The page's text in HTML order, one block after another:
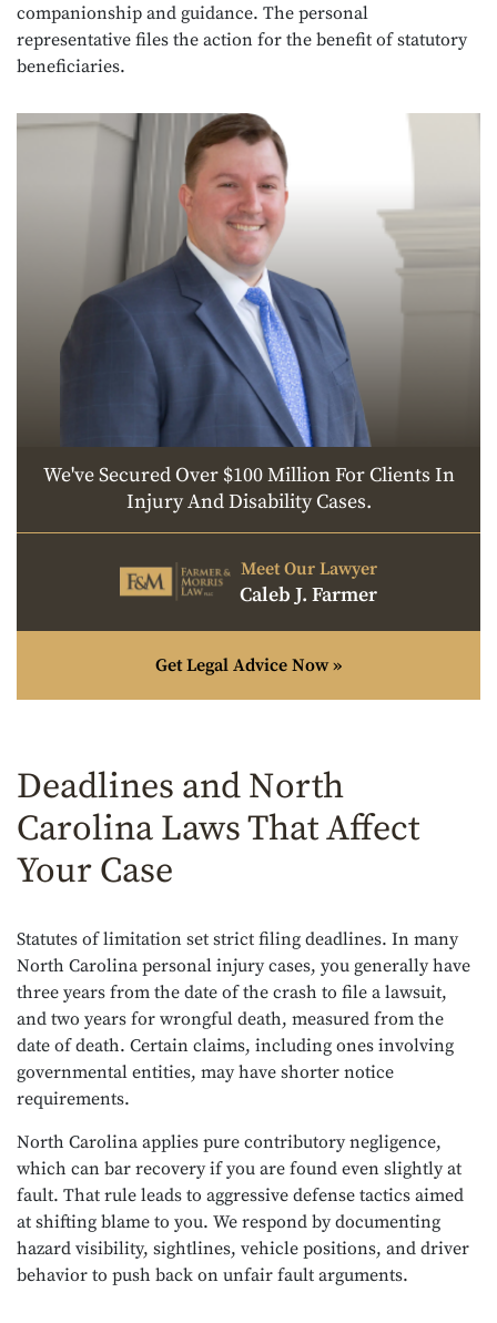
companionship and guidance. The personal
representative files the action for the benefit of statutory
beneficiaries.
We've Secured Over $100 Million For Clients In
Injury And Disability Cases.
Meet Our Lawyer
Caleb J. Farmer
Get Legal Advice Now »
Deadlines and North
Carolina Laws That Affect
Your Case
Statutes of limitation set strict filing deadlines. In many
North Carolina personal injury cases, you generally have
three years from the date of the crash to file a lawsuit,
and two years for wrongful death, measured from the
date of death. Certain claims, including ones involving
governmental entities, may have shorter notice
requirements.
North Carolina applies pure contributory negligence,
which can bar recovery if you are found even slightly at
fault. That rule leads to aggressive defense tactics aimed
at shifting blame to you. We respond by documenting
hazard visibility, sightlines, vehicle positions, and driver
behavior to push back on unfair fault arguments.